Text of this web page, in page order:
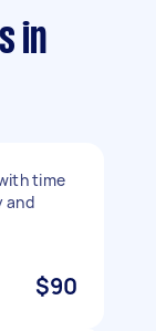
in
time
and
$90